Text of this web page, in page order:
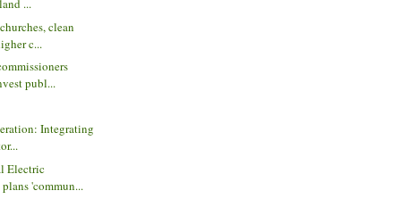
...
clean
c...
publ...
Integrating
Electric
'commun...